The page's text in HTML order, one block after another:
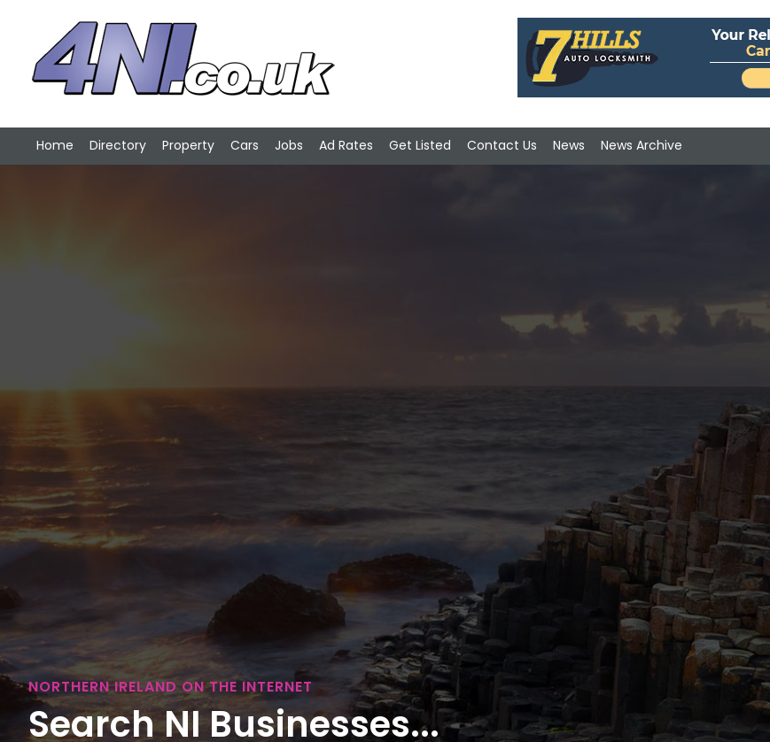
Home Directory Property Cars Jobs Ad Rates Get Listed Contact Us News News Archive
NORTHERN IRELAND ON THE INTERNET
Search NI Businesses...